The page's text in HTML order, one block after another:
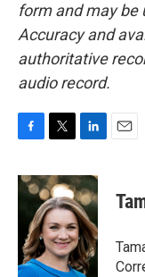
form and may be
Accuracy and
authoritative
audio record.
c
e
o
k
i
t
t
e
r
n
k
e
d
I
n